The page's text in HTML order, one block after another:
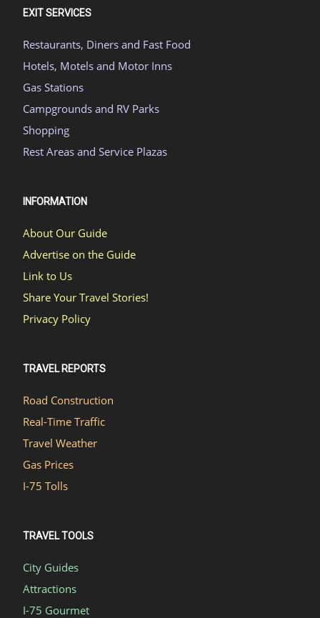
EXIT SERVICES
Restaurants, Diners and Fast Food
Hotels, Motels and Motor Inns
Gas Stations
Campgrounds and RV Parks
Shopping
Rest Areas and Service Plazas
INFORMATION
About Our Guide
Advertise on the Guide
Link to Us
Share Your Travel Stories!
Privacy Policy
TRAVEL REPORTS
Road Construction
Real-Time Traffic
Travel Weather
Gas Prices
I-75 Tolls
TRAVEL TOOLS
City Guides
Attractions
I-75 Gourmet